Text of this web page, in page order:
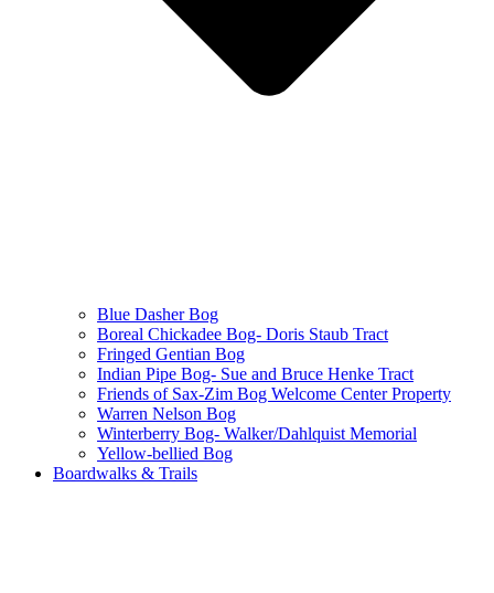
Blue Dasher Bog
Boreal Chickadee Bog- Doris Staub Tract
Fringed Gentian Bog
Indian Pipe Bog- Sue and Bruce Henke Tract
Friends of Sax-Zim Bog Welcome Center Property
Warren Nelson Bog
Winterberry Bog- Walker/Dahlquist Memorial
Yellow-bellied Bog
Boardwalks & Trails